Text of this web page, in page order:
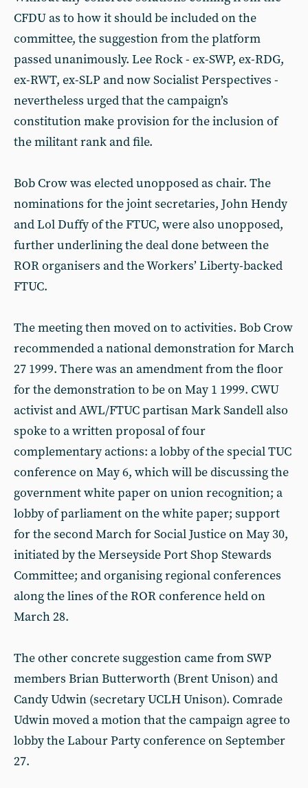
CFDU as to how it should be included on the
committee, the suggestion from the platform
passed unanimously. Lee Rock - ex-SWP, ex-RDG,
ex-RWT, ex-SLP and now Socialist Perspectives -
nevertheless urged that the campaign’s
constitution make provision for the inclusion of
the militant rank and file.
Bob Crow was elected unopposed as chair. The
nominations for the joint secretaries, John Hendy
and Lol Duffy of the FTUC, were also unopposed,
further underlining the deal done between the
ROR organisers and the Workers’ Liberty-backed
FTUC.
The meeting then moved on to activities. Bob Crow
recommended a national demonstration for March
27 1999. There was an amendment from the floor
for the demonstration to be on May 1 1999. CWU
activist and AWL/FTUC partisan Mark Sandell also
spoke to a written proposal of four
complementary actions: a lobby of the special TUC
conference on May 6, which will be discussing the
government white paper on union recognition; a
lobby of parliament on the white paper; support
for the second March for Social Justice on May 30,
initiated by the Merseyside Port Shop Stewards
Committee; and organising regional conferences
along the lines of the ROR conference held on
March 28.
The other concrete suggestion came from SWP
members Brian Butterworth (Brent Unison) and
Candy Udwin (secretary UCLH Unison). Comrade
Udwin moved a motion that the campaign agree to
lobby the Labour Party conference on September
27.